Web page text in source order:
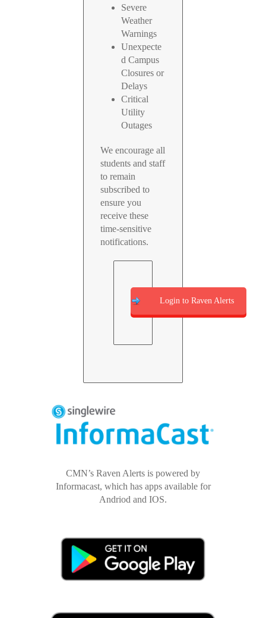
Severe
Weather
Warnings
Unexpecte
d Campus
Closures or
Delays
Critical
Utility
Outages
We encourage all
students and staff
to remain
subscribed to
ensure you
receive these
time-sensitive
notifications.
Login to Raven Alerts
CMN’s Raven Alerts is powered by
Informacast, which has apps available for
Andriod and IOS.